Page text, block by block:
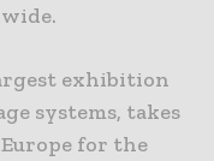
exhibition
systems, takes
for the